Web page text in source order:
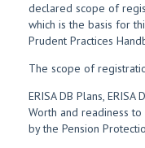
declared scope of
which is the basis for
Prudent Practices
The scope of
ERISA DB Plans,
Worth and readiness
by the Pension